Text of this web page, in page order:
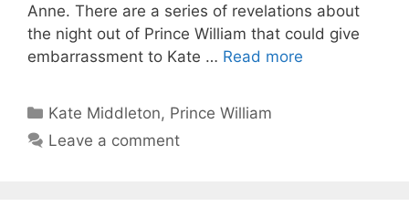
Anne. There are a series of revelations about
the night out of Prince William that could give
embarrassment to Kate … Read more
Categories
Kate Middleton, Prince William
Leave a comment